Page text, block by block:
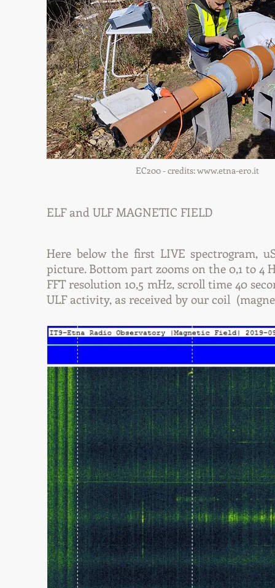
EC200 - credits:www.etna-ero.it
ELF and ULF MAGNETIC FIELD
Here below the first LIVE spectrogram,
picture. Bottom part zooms on the 0,1 to 4
FFT resolution 10,5 mHz, scroll time 40
ULF activity, as received by our coil